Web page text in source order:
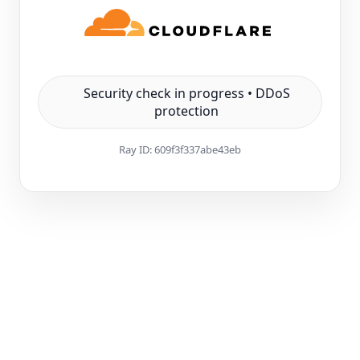
Security check in progress • DDoS
protection
Ray ID:609f3f337abe43eb